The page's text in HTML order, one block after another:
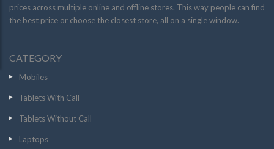
prices across multiple online and offline stores. This way people can find
the best price or choose the closest store, all on a single window.
CATEGORY
Mobiles
Tablets With Call
Tablets Without Call
Laptops